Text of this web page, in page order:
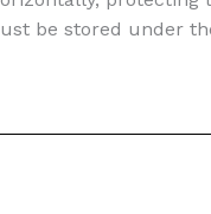
be stored under